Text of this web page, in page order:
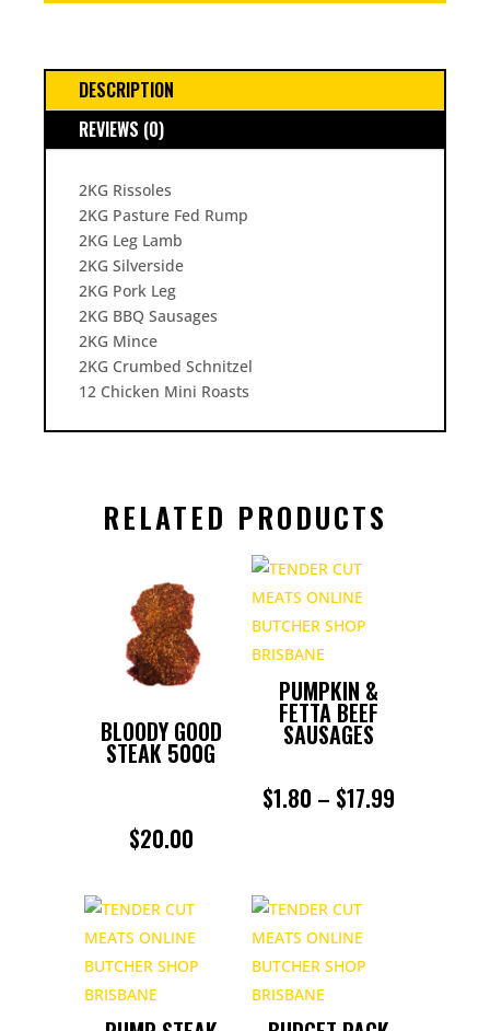
DESCRIPTION
REVIEWS (0)
2KG Rissoles
2KG Pasture Fed Rump
2KG Leg Lamb
2KG Silverside
2KG Pork Leg
2KG BBQ Sausages
2KG Mince
2KG Crumbed Schnitzel
12 Chicken Mini Roasts
RELATED PRODUCTS
BLOODY GOOD
STEAK 500G
$20.00
PUMPKIN &
FETTA BEEF
SAUSAGES
$1.80 – $17.99